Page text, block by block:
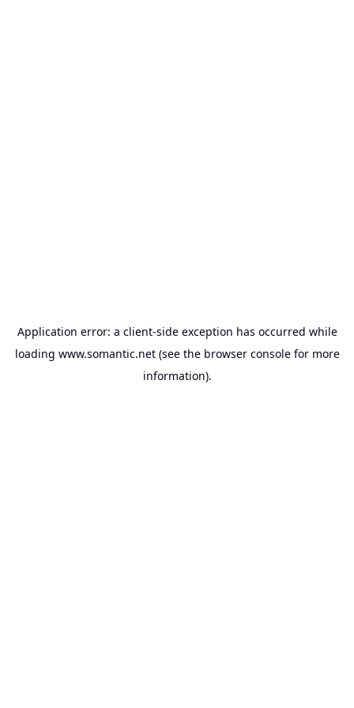
Application error: a client-side exception has occurred while
loading www.somantic.net(see the browser consolefor more
information).